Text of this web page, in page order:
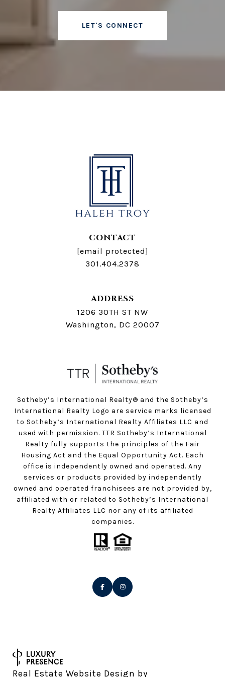
LET'S CONNECT
CONTACT
[email protected]
301.404.2378
ADDRESS
1206 30TH ST NW
Washington, DC 20007
Sotheby’s International Realty®️ and the Sotheby’s
International Realty Logo are service marks licensed
to Sotheby’s International Realty Affiliates LLC and
used with permission. TTR Sotheby’s International
Realty fully supports the principles of the Fair
Housing Act and the Equal Opportunity Act. Each
office is independently owned and operated. Any
services or products provided by independently
owned and operated franchisees are not provided by,
affiliated with or related to Sotheby’s International
Realty Affiliates LLC nor any of its affiliated
companies.
Real Estate Website Design by